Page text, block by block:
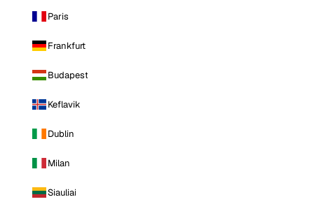
Paris
Frankfurt
Budapest
Keflavik
Dublin
Milan
Siauliai